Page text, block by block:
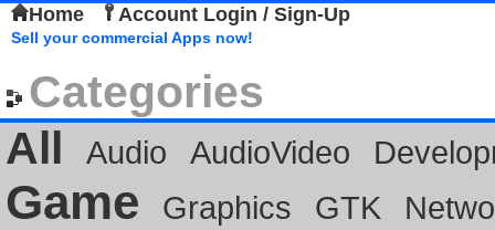
Home Account Login / Sign-Up
Sell your commercial Apps now!
Categories
All
Audio AudioVideo
Game Graphics GTK